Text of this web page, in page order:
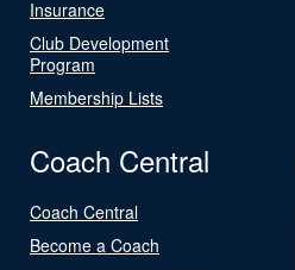
Insurance
Club Development
Program
Membership Lists
Coach Central
Coach Central
Become a Coach